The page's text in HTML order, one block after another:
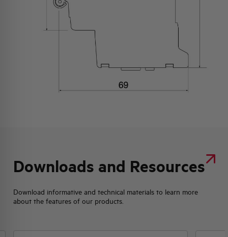
Downloads and Resources
Download informative and technical materials to learn more
about the features of our products.